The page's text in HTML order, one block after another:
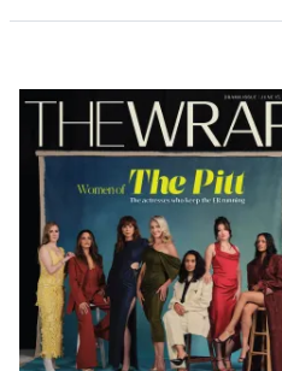
Latest
Magazine
Issue